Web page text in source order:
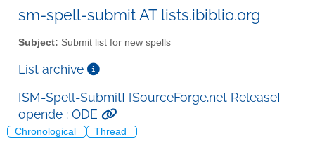
sm-spell-submit AT lists.ibiblio.org
Subject: Submit list for new spells
List archive
[SM-Spell-Submit] [SourceForge.net Release]
opende : ODE
Chronological Thread